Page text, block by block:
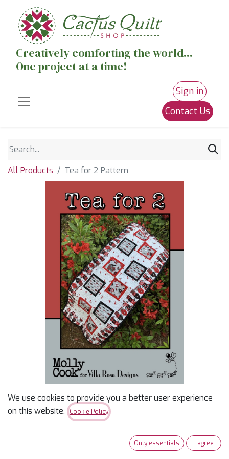
Creatively comforting the world...
One project at a time!
Sign in
Contact Us
All Products Tea for 2 Pattern
Tea for 2 Pattern
We use cookies to provide you a better user experience
on this website.
Cookie Policy
Only essentials I agree